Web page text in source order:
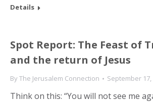
Details
Spot Report: The Feast of
and the return of Jesus
ByThe Jerusalem Connection September 17,
Think on this: “You will not see me